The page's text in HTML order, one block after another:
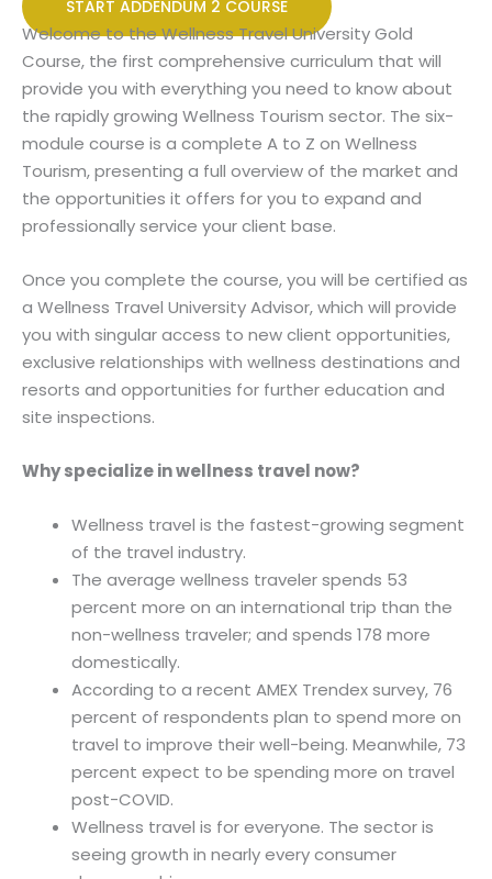
START ADDENDUM 2 COURSE
Welcome to the Wellness Travel University Gold
Course, the first comprehensive curriculum that will
provide you with everything you need to know about
the rapidly growing Wellness Tourism sector. The six-
module course is a complete A to Z on Wellness
Tourism, presenting a full overview of the market and
the opportunities it offers for you to expand and
professionally service your client base.
Once you complete the course, you will be certified as
a Wellness Travel University Advisor, which will provide
you with singular access to new client opportunities,
exclusive relationships with wellness destinations and
resorts and opportunities for further education and
site inspections.
Why specialize in wellness travel now?
Wellness travel is the fastest-growing segment
of the travel industry.
The average wellness traveler spends 53
percent more on an international trip than the
non-wellness traveler; and spends 178 more
domestically.
According to a recent AMEX Trendex survey, 76
percent of respondents plan to spend more on
travel to improve their well-being. Meanwhile, 73
percent expect to be spending more on travel
post-COVID.
Wellness travel is for everyone. The sector is
seeing growth in nearly every consumer